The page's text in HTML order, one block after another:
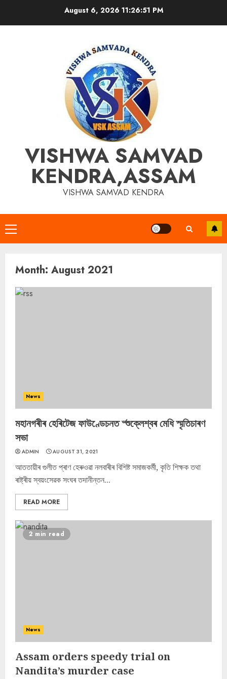
August 6, 2026 11:26:51 PM
VISHWA SAMVAD
KENDRA,ASSAM
VISHWA SAMVAD KENDRA
Primary
Menu
Month: August 2021
News
মহানগৰীৰ হেৰিটেজ ফাউণ্ডেচনত ৺শুক্লেশ্বৰ মেধি স্মৃতিচাৰণ
সভা
ADMIN AUGUST 31, 2021
আততায়ীৰ গুলীত প্ৰাণ হেৰুওৱা নলবাৰীৰ বিশিষ্ট সমাজকৰ্মী, কৃতি শিক্ষক তথা
ৰাষ্ট্ৰীয় স্বয়ংসেৱক সংঘৰ তদানীন্তন...
READ MORE
2 min read
News
Assam orders speedy trial on
Nandita’s murder case